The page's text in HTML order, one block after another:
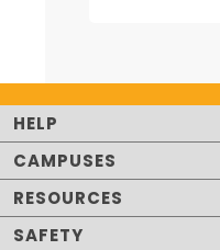
HELP
CAMPUSES
RESOURCES
SAFETY